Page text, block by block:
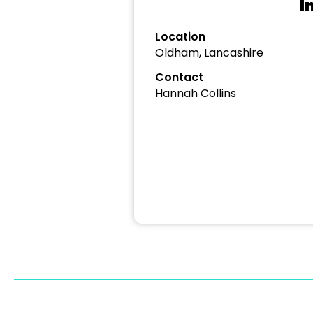
Location
Oldham, Lancashire
Contact
Hannah Collins